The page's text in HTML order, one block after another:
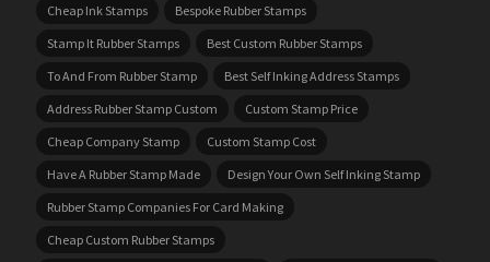
Cheap Ink Stamps
Bespoke Rubber Stamps
Stamp It Rubber Stamps
Best Custom Rubber Stamps
To And From Rubber Stamp
Best Self Inking Address Stamps
Address Rubber Stamp Custom
Custom Stamp Price
Cheap Company Stamp
Custom Stamp Cost
Have A Rubber Stamp Made
Design Your Own Self Inking Stamp
Rubber Stamp Companies For Card Making
Cheap Custom Rubber Stamps